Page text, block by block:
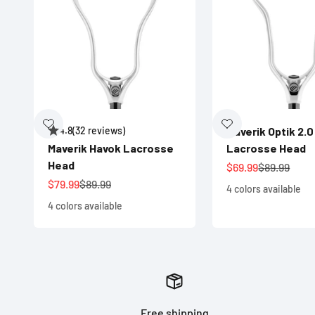
4.8(32 reviews)
Maverik Havok Lacrosse
Head
Sale price
$79.99Regular price
$89.99
4 colors available
Maverik Optik 2.0
Lacrosse Head
Sale price
$69.99Regular
$89.99
4 colors available